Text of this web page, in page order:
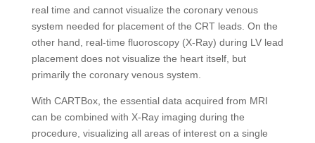
real time and cannot visualize the coronary venous
system needed for placement of the CRT leads. On the
other hand, real-time fluoroscopy (X-Ray) during LV lead
placement does not visualize the heart itself, but
primarily the coronary venous system.
With CARTBox, the essential data acquired from MRI
can be combined with X-Ray imaging during the
procedure, visualizing all areas of interest on a single